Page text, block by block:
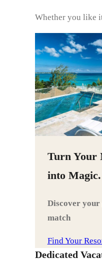
Whether you like
Turn Your
into Magic.
Discover
match
Find Your
Dedicated